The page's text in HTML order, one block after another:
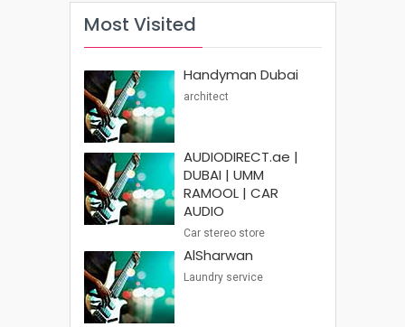
Most Visited
Handyman Dubai
architect
AUDIODIRECT.ae |
DUBAI | UMM
RAMOOL | CAR
AUDIO
Car stereo store
AlSharwan
Laundry service